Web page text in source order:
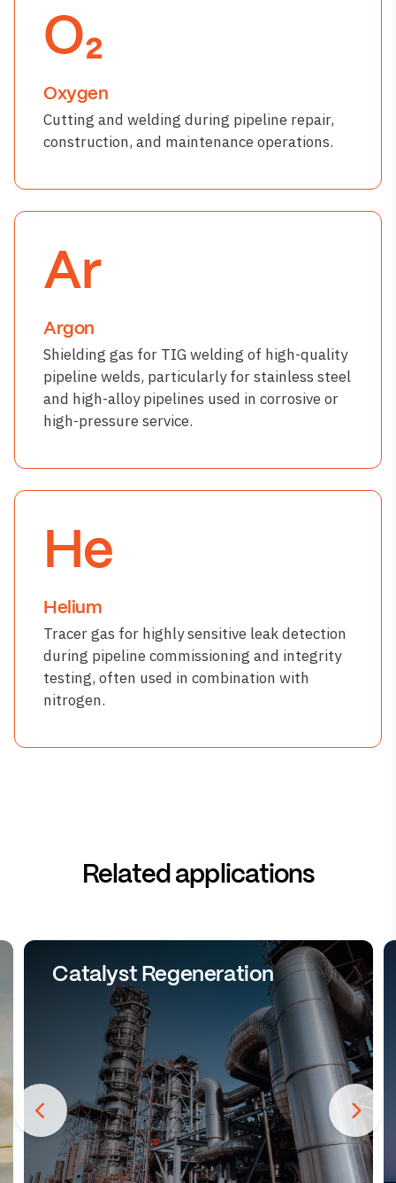
O₂
Oxygen
Cutting and welding during pipeline repair,
construction, and maintenance operations.
Ar
Argon
Shielding gas for TIG welding of high-quality
pipeline welds, particularly for stainless steel
and high-alloy pipelines used in corrosive or
high-pressure service.
He
Helium
Tracer gas for highly sensitive leak detection
during pipeline commissioning and integrity
testing, often used in combination with
nitrogen.
Related applications
Catalyst Regeneration